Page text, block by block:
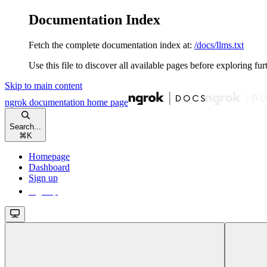
Documentation Index
Fetch the complete documentation index at: /docs/llms.txt
Use this file to discover all available pages before exploring
Skip to main content
ngrok documentation home page
Search...
⌘ K
Homepage
Dashboard
Sign up